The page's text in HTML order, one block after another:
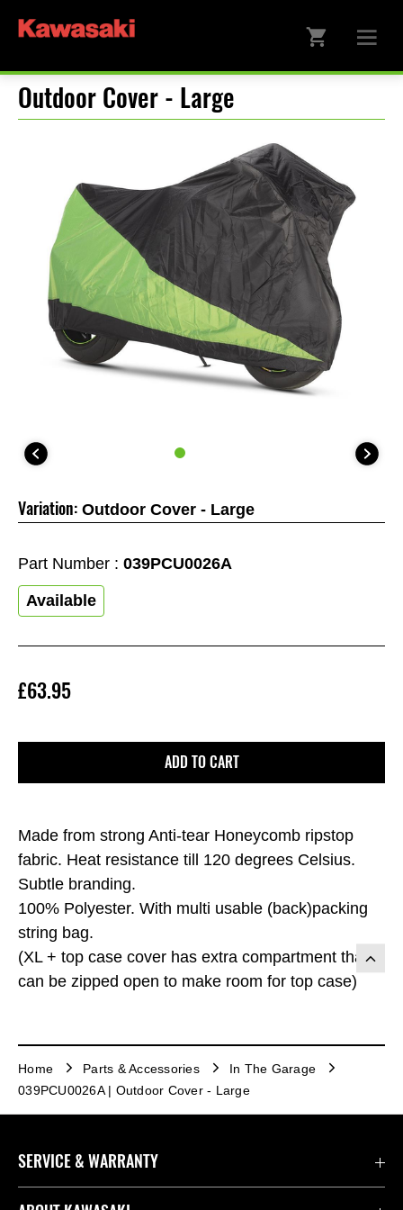
Outdoor Cover - Large
Made from strong Anti-tear Honeycomb ripstop
fabric. Heat resistance till 120 degrees Celsius.
Subtle branding.
100% Polyester. With multi usable (back)packing
string bag.
(XL + top case cover has extra compartment that
can be zipped open to make room for top case)
£63.95
Variation: Outdoor Cover - Large
Part Number : 039PCU0026A
Available
ADD TO CART
Home Parts & Accessories
In The Garage
039PCU0026A | Outdoor Cover - Large
SERVICE & WARRANTY